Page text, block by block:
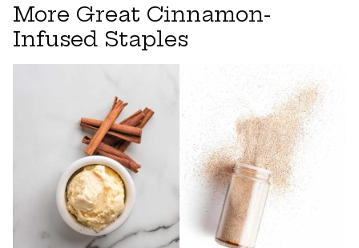
More Great Cinnamon-
Infused Staples